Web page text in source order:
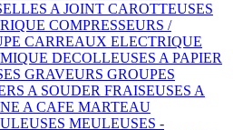
A JOINT CAROTTEUSES
COMPRESSEURS /
CARREAUX ELECTRIQUE
DECOLLEUSES A PAPIER
GRAVEURS GROUPES
A SOUDER FRAISEUSES A
A CAFE MARTEAU
MEULEUSES -